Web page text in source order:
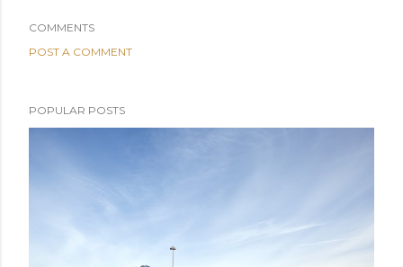
COMMENTS
POST A COMMENT
POPULAR POSTS